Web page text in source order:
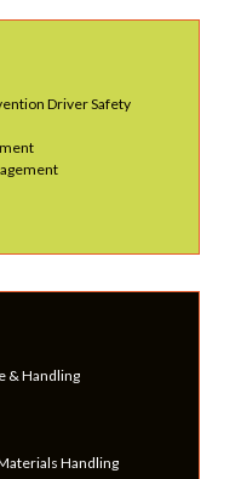
Driver Safety
& Handling
Handling